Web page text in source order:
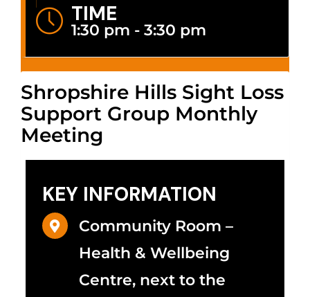
TIME
1:30 pm - 3:30 pm
Shropshire Hills Sight Loss
Support Group Monthly
Meeting
KEY INFORMATION
Community Room –
Health & Wellbeing
Centre, next to the